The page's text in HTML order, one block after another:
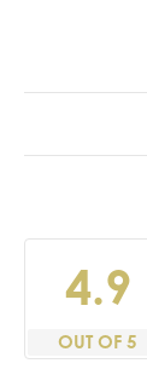
4.9
OUT OF 5